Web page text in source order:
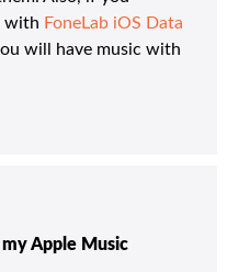
with FoneLab iOS Data
will have music with
Apple Music